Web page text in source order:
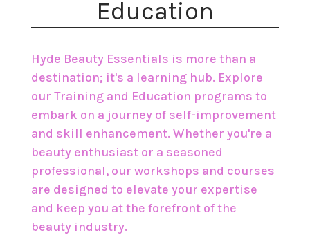
Education
Hyde Beauty Essentials is more than a
destination; it's a learning hub. Explore
our Training and Education programs to
embark on a journey of self-improvement
and skill enhancement. Whether you're a
beauty enthusiast or a seasoned
professional, our workshops and courses
are designed to elevate your expertise
and keep you at the forefront of the
beauty industry.